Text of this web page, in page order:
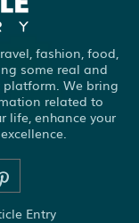
fashion, food,
some real and
We bring
related to
life, enhance your
Entry